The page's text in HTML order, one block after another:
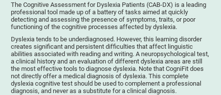
The Cognitive Assessment for Dyslexia Patients (CAB-DX) is a leading
professional tool made up of a battery of tasks aimed at quickly
detecting and assessing the presence of symptoms, traits, or poor
functioning of the cognitive processes affected by dyslexia.
Dyslexia tends to be underdiagnosed. However, this learning disorder
creates significant and persistent difficulties that affect linguistic
abilities associated with reading and writing. A neuropsychological test,
a clinical history and an evaluation of different dyslexia areas are still
the most effective tools to diagnose dyslexia. Note that CogniFit does
not directly offer a medical diagnosis of dyslexia. This complete
dyslexia cognitive test should be used to complement a professional
diagnosis, and never as a substitute for a clinical diagnosis.